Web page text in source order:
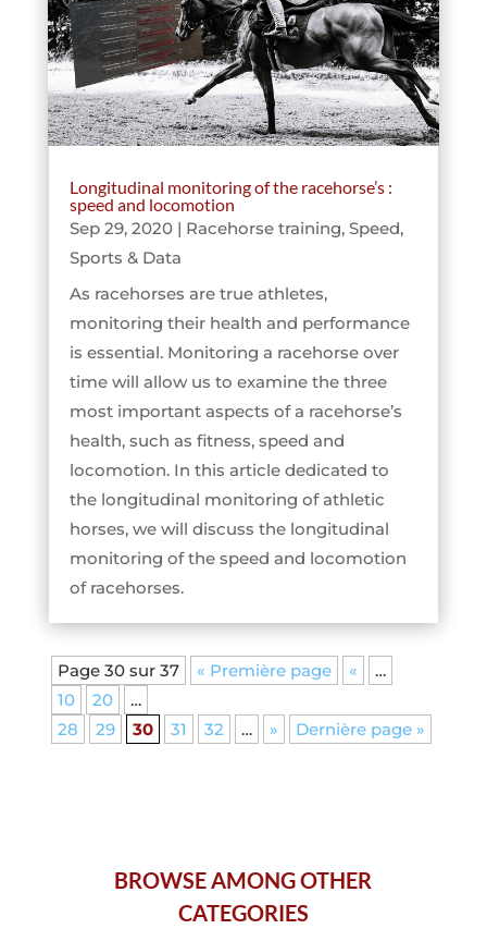
Longitudinal monitoring of the racehorse’s :
speed and locomotion
Sep 29, 2020| Racehorse training, Speed,
Sports & Data
As racehorses are true athletes,
monitoring their health and performance
is essential. Monitoring a racehorse over
time will allow us to examine the three
most important aspects of a racehorse’s
health, such as fitness, speed and
locomotion. In this article dedicated to
the longitudinal monitoring of athletic
horses, we will discuss the longitudinal
monitoring of the speed and locomotion
of racehorses.
Page 30 sur 37 « Première page «
…
10
20
…
28
29 30 31 32 … » Dernière page »
BROWSE AMONG OTHER
CATEGORIES